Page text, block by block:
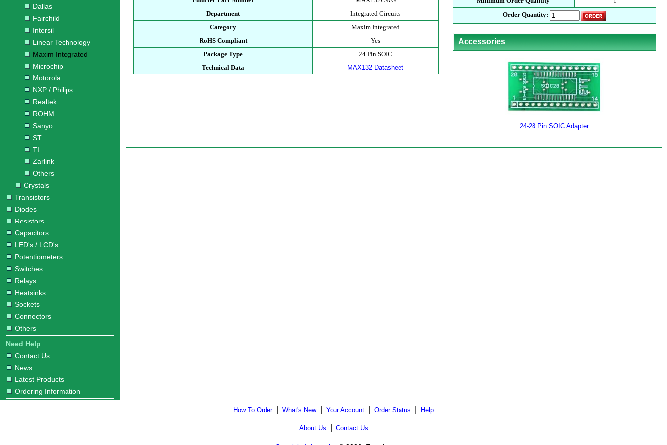
Dallas
Fairchild
Intersil
Linear Technology
Maxim Integrated
Microchip
Motorola
NXP / Philips
Realtek
ROHM
Sanyo
ST
TI
Zarlink
Others
Crystals
Transistors
Diodes
Resistors
Capacitors
LED's / LCD's
Potentiometers
Switches
Relays
Heatsinks
Sockets
Connectors
Others
Need Help
Contact Us
News
Latest Products
Ordering Information
Department
Integrated Circuits
Category
Maxim Integrated
RoHS Compliant
Yes
Package Type
24 Pin SOIC
Technical Data
MAX132 Datasheet
Order Quantity:
Accessories
24-28 Pin SOIC Adapter
How To Order| What's New| Your Account Order Status Help
About Us Contact Us